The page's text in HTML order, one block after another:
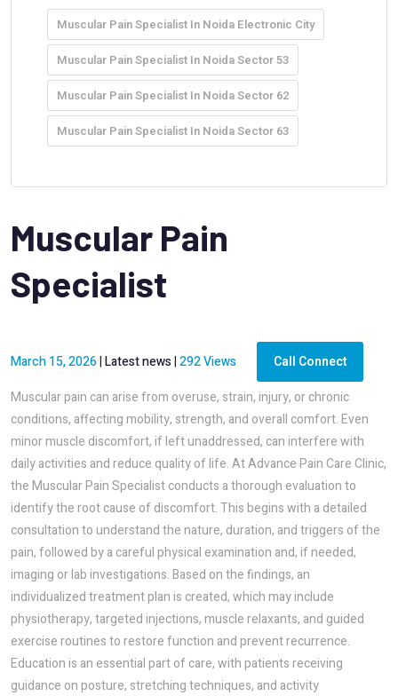
Muscular Pain Specialist In Noida Electronic City
Muscular Pain Specialist In Noida Sector 53
Muscular Pain Specialist In Noida Sector 62
Muscular Pain Specialist In Noida Sector 63
Muscular Pain
Specialist
March 15, 2026|Latest news|292 Views
Call Connect
Muscular pain can arise from overuse, strain, injury, or chronic
conditions, affecting mobility, strength, and overall comfort. Even
minor muscle discomfort, if left unaddressed, can interfere with
daily activities and reduce quality of life. At Advance Pain Care Clinic,
the Muscular Pain Specialist conducts a thorough evaluation to
identify the root cause of discomfort. This begins with a detailed
consultation to understand the nature, duration, and triggers of the
pain, followed by a careful physical examination and, if needed,
imaging or lab investigations. Based on the findings, an
individualized treatment plan is created, which may include
physiotherapy, targeted injections, muscle relaxants, and guided
exercise routines to restore function and prevent recurrence.
Education is an essential part of care, with patients receiving
guidance on posture, stretching techniques, and activity